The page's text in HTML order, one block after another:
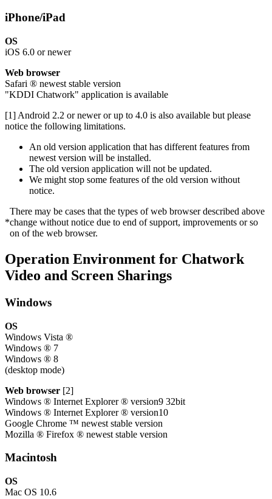
iPhone/iPad
OS
iOS 6.0 or newer
Web browser
Safari ® newest stable version
"KDDI Chatwork" application is available
[1] Android 2.2 or newer or up to 4.0 is also available but please
notice the following limitations.
An old version application that has different features from
newest version will be installed.
The old version application will not be updated.
We might stop some features of the old version without
notice.
*
There may be cases that the types of web browser described above
change without notice due to end of support, improvements or so
on of the web browser.
Operation Environment for Chatwork
Video and Screen Sharings
Windows
OS
Windows Vista ®
Windows ® 7
Windows ® 8
(desktop mode)
Web browser [2]
Windows ® Internet Explorer ® version9 32bit
Windows ® Internet Explorer ® version10
Google Chrome ™ newest stable version
Mozilla ® Firefox ® newest stable version
Macintosh
OS
Mac OS 10.6